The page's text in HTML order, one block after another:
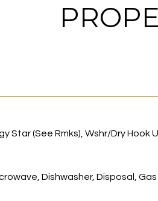
Star (See Rmks), Wshr/Dry Hook
Dishwasher, Disposal, Gas